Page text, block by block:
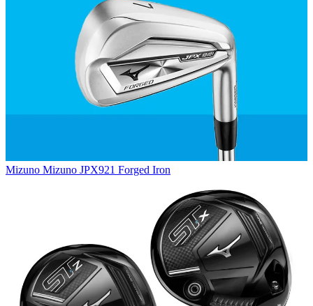
Mizuno Mizuno JPX921 Forged Iron